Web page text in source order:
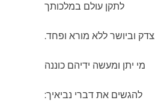
לתקן עולם במלכותך
וביושר ללא מורא ופחד.
מי יתן ומעשה ידיהם כוננה
להגשים את דברי נביאיך: